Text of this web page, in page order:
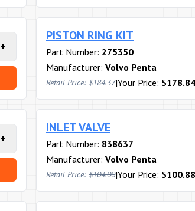
+
PISTON RING KIT
Part Number: 275350
Manufacturer: Volvo Penta
Retail Price: $184.37|Your Price: $178.84
+
INLET VALVE
Part Number: 838637
Manufacturer: Volvo Penta
Retail Price: $104.00|Your Price: $100.88